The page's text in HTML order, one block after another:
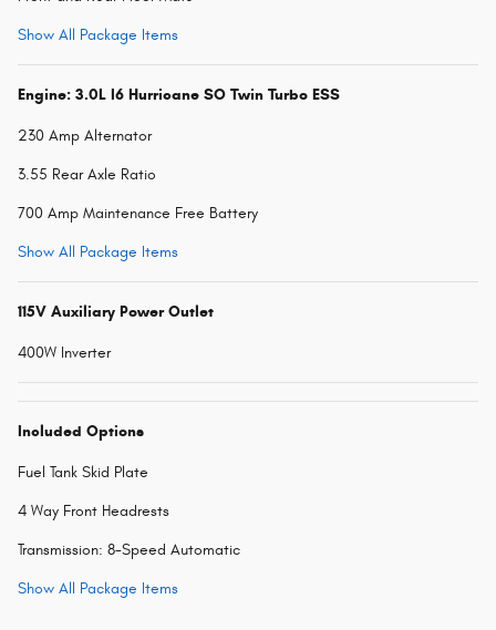
Show All Package Items
Engine: 3.0L I6 Hurricane SO Twin Turbo ESS
230 Amp Alternator
3.55 Rear Axle Ratio
700 Amp Maintenance Free Battery
Show All Package Items
115V Auxiliary Power Outlet
400W Inverter
Included Options
Fuel Tank Skid Plate
4 Way Front Headrests
Transmission: 8-Speed Automatic
Show All Package Items